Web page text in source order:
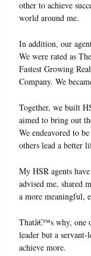
other to achieve
world around me.
In addition, our
We were rated as
Fastest Growing
Company. We
Together, we built
aimed to bring out
We endeavored to
others lead a better
My HSR agents
advised me, shared
a more meaningful,
Thatâ€™s why, one
leader but a
achieve more.